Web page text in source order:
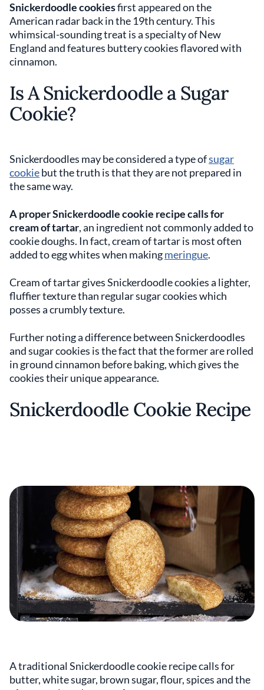
Snickerdoodle cookiesfirst appeared on the
American radar back in the 19th century. This
whimsical-sounding treat is a specialty of New
England and features buttery cookies flavored with
cinnamon.
Is A Snickerdoodle a Sugar
Cookie?
Snickerdoodles may be considered a type ofsugar
cookiebut the truth is that they are not prepared in
the same way.
A proper Snickerdoodle cookie recipe calls for
cream of tartar, an ingredient not commonly added to
cookie doughs. In fact, cream of tartar is most often
added to egg whites when makingmeringue.
Cream of tartar gives Snickerdoodle cookies a lighter,
fluffier texture than regular sugar cookies which
posses a crumbly texture.
Further noting a difference between Snickerdoodles
and sugar cookies is the fact that the former are rolled
in ground cinnamon before baking, which gives the
cookies their unique appearance.
Snickerdoodle Cookie Recipe
A traditional Snickerdoodle cookie recipe calls for
butter, white sugar, brown sugar, flour, spices and the